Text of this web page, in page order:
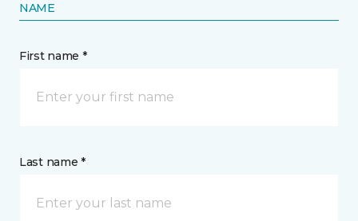
NAME
First name *
Last name *